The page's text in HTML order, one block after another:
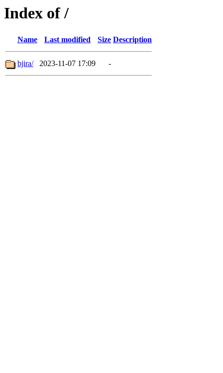
Index of /
Name Last modified Size Description
bjira/ 2023-11-07 17:09 -